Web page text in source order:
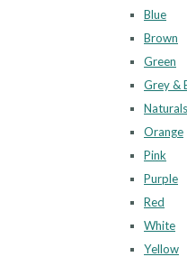
Blue
Brown
Green
Grey &
Naturals
Orange
Pink
Purple
Red
White
Yellow